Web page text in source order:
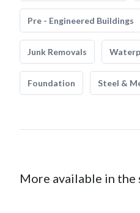
Pre - Engineered Buildings
Junk Removals
Foundation Steel &
More available in the